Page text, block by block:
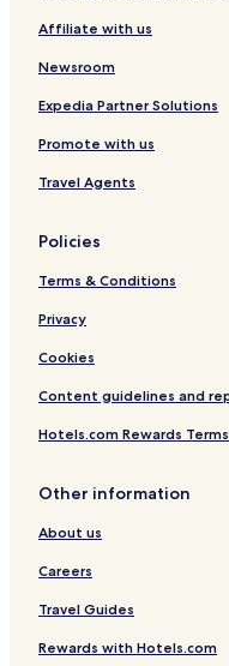
Business Hotels in
Lgbtqia-Welcoming
Family Hotels in Hoedspruit
Golf Hotels in Hoedspruit
Resorts & Hotels with
Hotels with Parking in
Hotels with Free
Cabin Rentals in Tzaneen
Luxury Hotels in Tzaneen
Business Hotels in
Tzaneen Hotels
Hotels with Free
Reserve
Affiliate with us
Newsroom
Expedia Partner Solutions
Promote with us
Travel Agents
Policies
Terms & Conditions
Privacy
Cookies
Content guidelines and
Hotels.com Rewards
Other information
About us
Careers
Travel Guides
Rewards with Hotels.com